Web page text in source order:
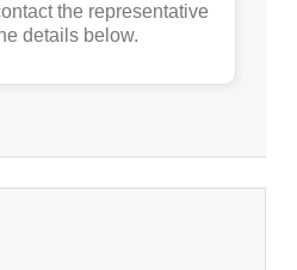
the representative
details below.